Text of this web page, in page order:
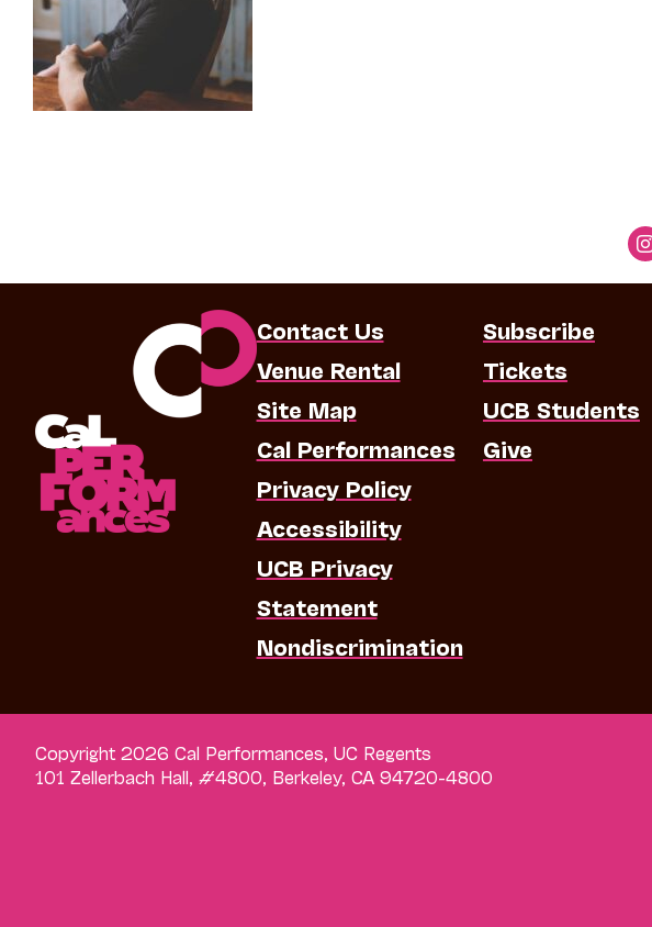
Contact Us
Venue Rental
Site Map
Cal Performances
Privacy Policy
Accessibility
UCB Privacy
Statement
Nondiscrimination
Subscribe
Tickets
UCB Students
Give
Copyright 2026 Cal Performances, UC Regents
101 Zellerbach Hall, #4800, Berkeley, CA 94720-4800